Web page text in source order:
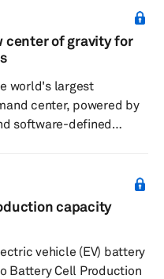
Mexico
led to a resolution,
ultimately a trilateral
center of gravity for
world's largest
center, powered by
software-defined
global automotive
and laying the
to compete
mainland C...
capacity
vehicle (EV) battery
Battery Cell Production